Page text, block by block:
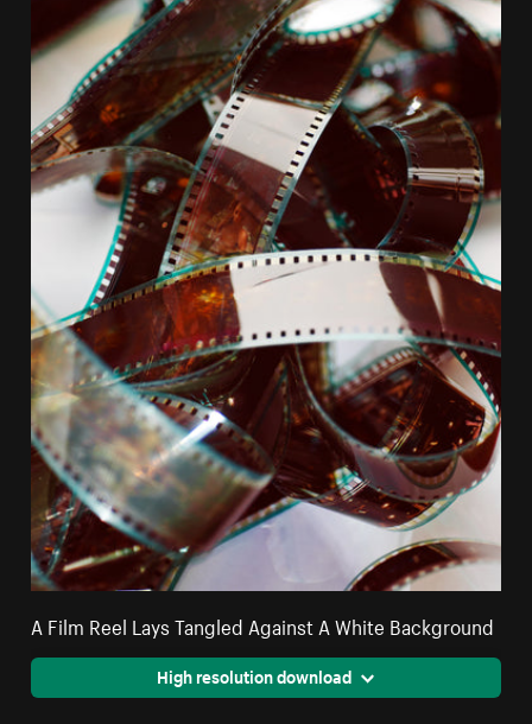
A Film Reel Lays Tangled Against A White Background
High resolution download